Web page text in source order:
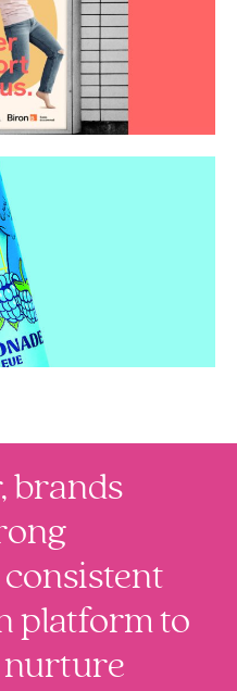
brands
platform to
nurture